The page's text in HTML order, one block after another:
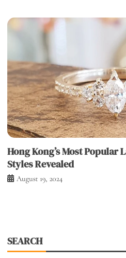
Hong Kong’s Most Popular
Styles Revealed
August 19, 2024
SEARCH